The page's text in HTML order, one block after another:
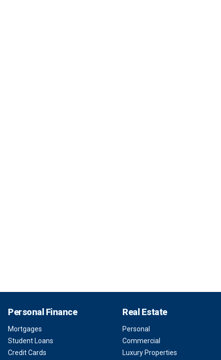
Personal Finance
Mortgages
Student Loans
Credit Cards
Real Estate
Personal
Commercial
Luxury Properties